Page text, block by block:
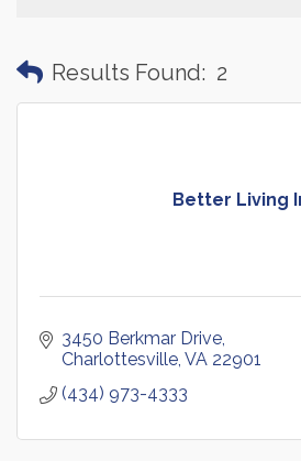
Results Found: 2
Better Living
3450 Berkmar Drive
Charlottesville VA 22901
(434) 973-4333